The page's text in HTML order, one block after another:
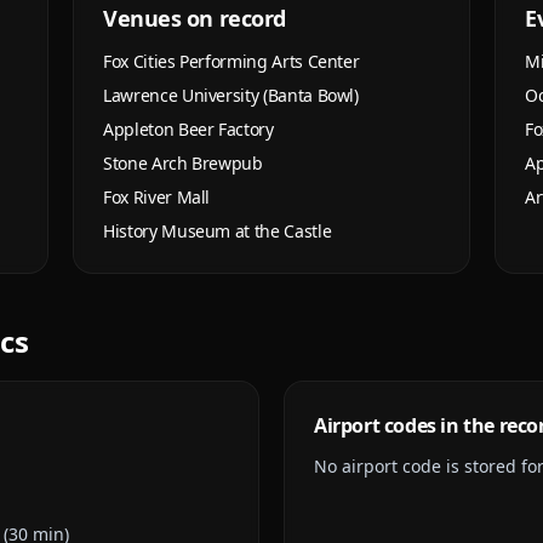
Venues on record
Fox Cities Performing Arts Center
Lawrence University (Banta Bowl)
Appleton Beer Factory
Stone Arch Brewpub
Fox River Mall
History Museum at the Castle
min)
Airport codes in the
No airport code is stored